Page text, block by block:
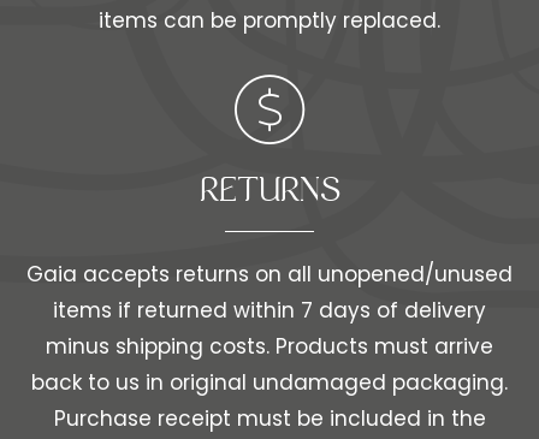
items can be promptly replaced.
RETURNS
Gaia accepts returns on all unopened/unused
items if returned within 7 days of delivery
minus shipping costs. Products must arrive
back to us in original undamaged packaging.
Purchase receipt must be included in the